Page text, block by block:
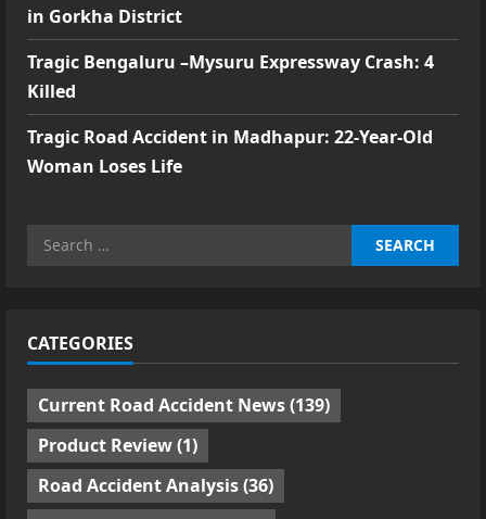
in Gorkha District
Tragic Bengaluru –Mysuru Expressway Crash: 4
Killed
Tragic Road Accident in Madhapur: 22-Year-Old
Woman Loses Life
Search
CATEGORIES
Current Road Accident News(139)
Product Review(1)
Road Accident Analysis(36)